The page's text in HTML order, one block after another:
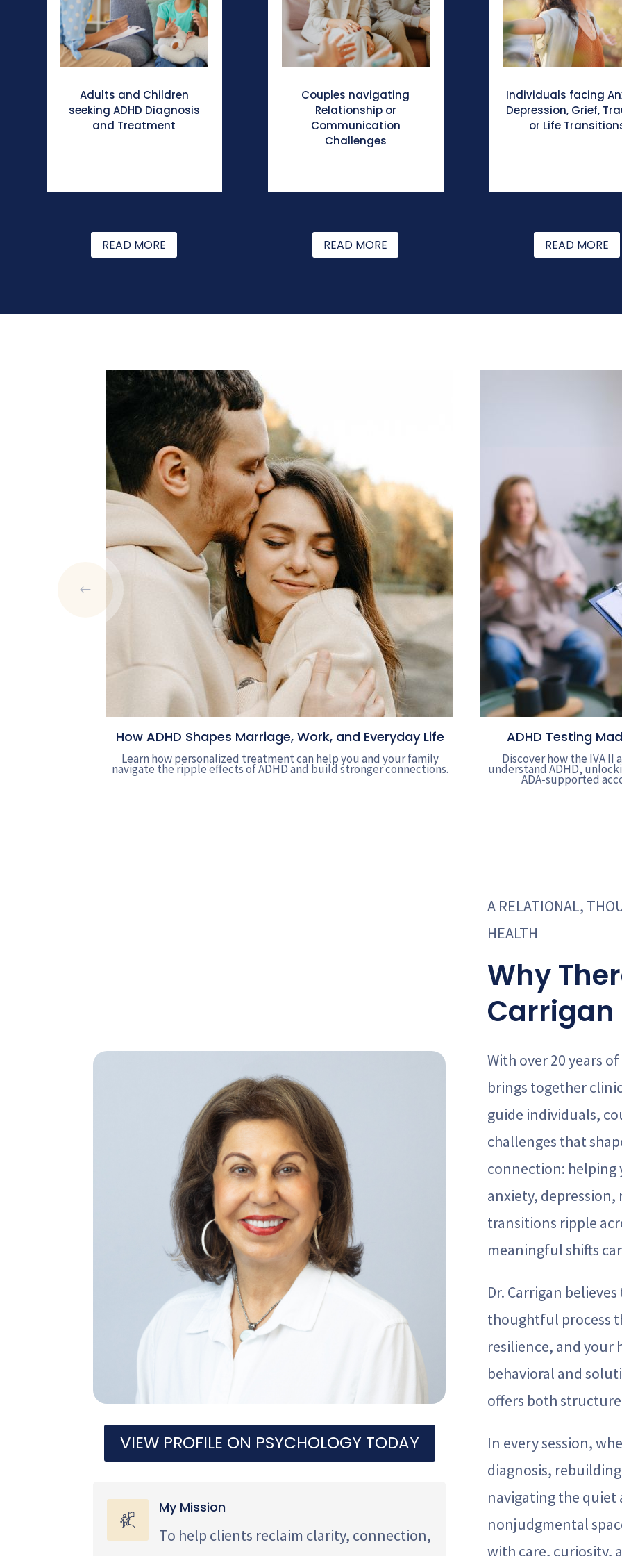
Adults and Children
seeking ADHD Diagnosis
and Treatment
Couples navigating
Relationship or
Communication
Challenges
Individuals facing
Depression, Grief,
or Life
READ MORE READ MORE READ MORE
How ADHD Shapes Marriage, Work, and Everyday Life
Learn how personalized treatment can help you and your family
navigate the ripple effects of ADHD and build stronger connections.
ADHD Testing
Discover how the IVA
understand ADHD,
ADA-supported
VIEW PROFILE ON PSYCHOLOGY TODAY
My Mission
To help clients reclaim clarity, connection,
A RELATIONAL,
HEALTH
Why
Carrigan
With over 20 years
brings together
guide individuals,
challenges that
connection: helping
anxiety,
transitions ripple
meaningful shifts
Dr. Carrigan
thoughtful process
resilience, and your
behavioral and
offers both
In every session,
diagnosis,
navigating the quiet
nonjudgmental
with care, curiosity,